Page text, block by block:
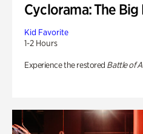
Cyclorama: The
Kid Favorite
1-2 Hours
Experience the restored Battle of